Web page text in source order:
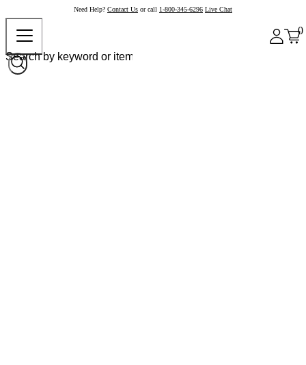
Need Help? Contact Us or call 1-800-345-6296 Live Chat
0